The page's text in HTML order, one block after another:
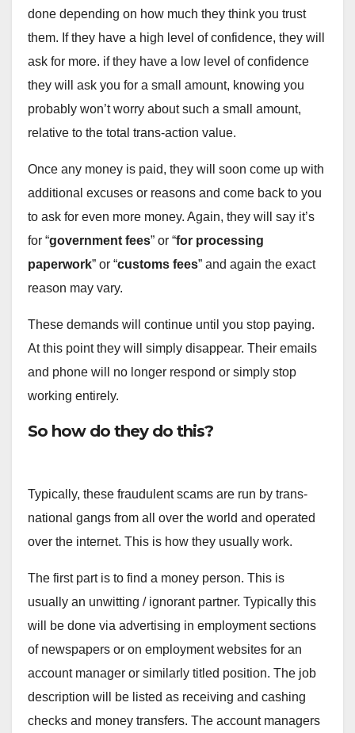
done depending on how much they think you trust
them. If they have a high level of confidence, they will
ask for more. if they have a low level of confidence
they will ask you for a small amount, knowing you
probably won’t worry about such a small amount,
relative to the total trans-action value.
Once any money is paid, they will soon come up with
additional excuses or reasons and come back to you
to ask for even more money. Again, they will say it’s
for “government fees” or “for processing
paperwork” or “customs fees” and again the exact
reason may vary.
These demands will continue until you stop paying.
At this point they will simply disappear. Their emails
and phone will no longer respond or simply stop
working entirely.
So how do they do this?
Typically, these fraudulent scams are run by trans-
national gangs from all over the world and operated
over the internet. This is how they usually work.
The first part is to find a money person. This is
usually an unwitting / ignorant partner. Typically this
will be done via advertising in employment sections
of newspapers or on employment websites for an
account manager or similarly titled position. The job
description will be listed as receiving and cashing
checks and money transfers. The account managers